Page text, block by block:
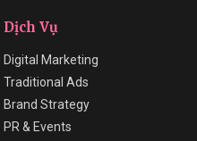
Dịch Vụ
Digital Marketing
Traditional Ads
Brand Strategy
PR & Events